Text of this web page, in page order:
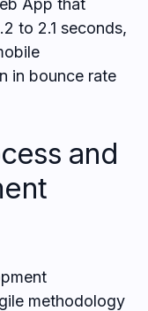
App that
to 2.1 seconds,
in bounce rate
and
methodology